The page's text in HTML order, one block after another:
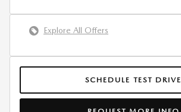
Explore All Offers
SCHEDULE TEST DRIVE